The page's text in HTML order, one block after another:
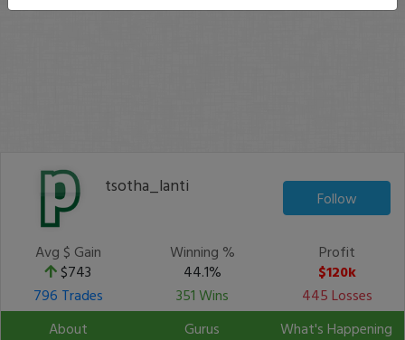
tsotha_lanti
Follow
Avg $ Gain
$743
Winning %
44.1%
Profit
$120k
796 Trades
351 Wins
445 Losses
About
Gurus What's Happening